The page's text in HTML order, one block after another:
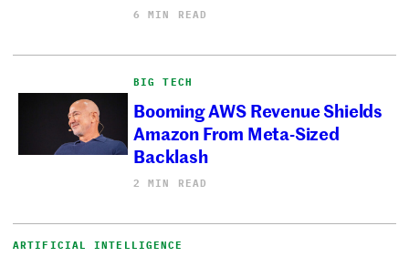
6 MIN READ
BIG TECH
Booming AWS Revenue Shields
Amazon From Meta-Sized
Backlash
2 MIN READ
ARTIFICIAL INTELLIGENCE